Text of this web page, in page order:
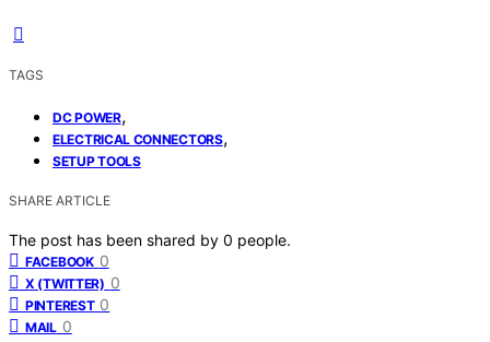
TAGS
DC POWER,
ELECTRICAL CONNECTORS,
SETUP TOOLS
SHARE ARTICLE
The post has been shared by 0 people.
FACEBOOK 0
X (TWITTER) 0
PINTEREST 0
MAIL 0